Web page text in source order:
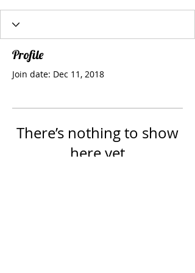
Profile
Join date: Dec 11, 2018
There’s nothing to show
here yet